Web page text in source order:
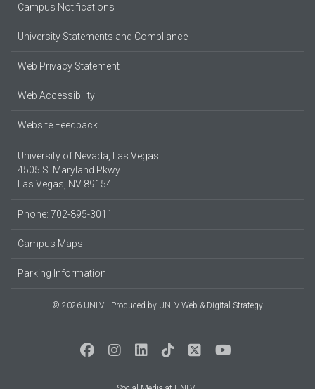
Campus Notifications
University Statements and Compliance
Web Privacy Statement
Web Accessibility
Website Feedback
University of Nevada, Las Vegas
4505 S. Maryland Pkwy.
Las Vegas, NV 89154
Phone: 702-895-3011
Campus Maps
Parking Information
© 2026 UNLV Produced by UNLV Web & Digital Strategy